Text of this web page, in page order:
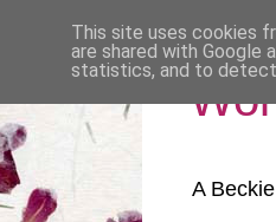
A
This site uses cookies
are shared with Google
statistics, and to detect